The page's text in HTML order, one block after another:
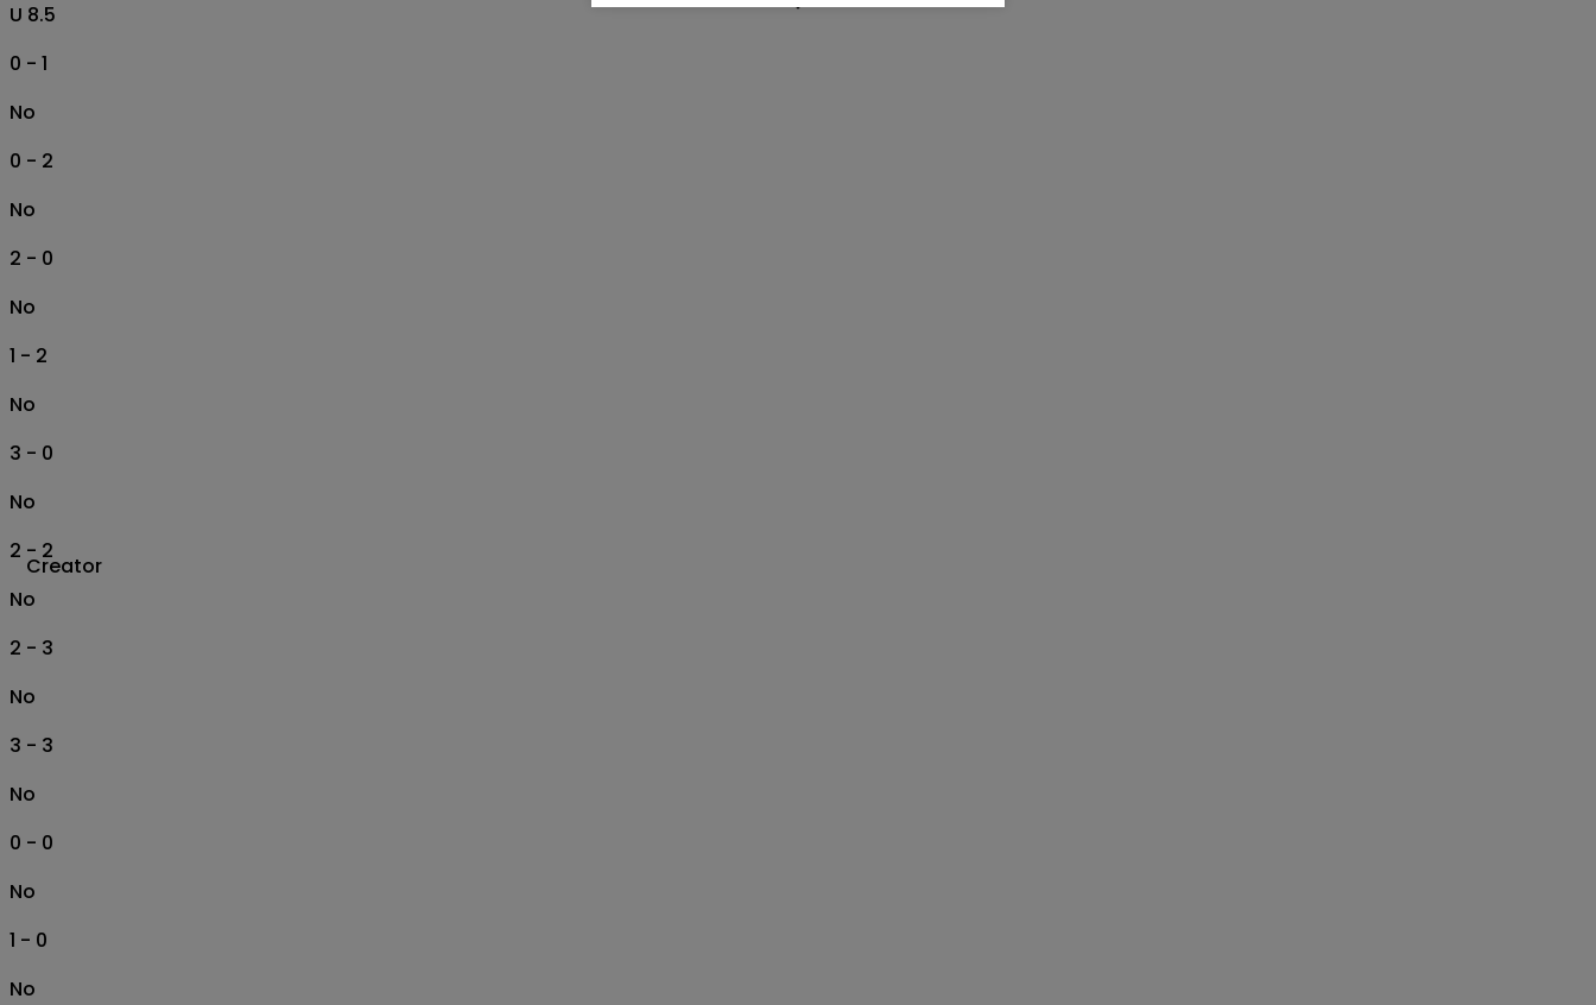
Creator
U 8.5
0 - 1
No
0 - 2
No
2 - 0
No
1 - 2
No
3 - 0
No
2 - 2
No
2 - 3
No
3 - 3
No
0 - 0
No
1 - 0
No